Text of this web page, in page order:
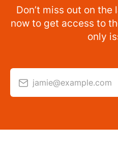
Don’t miss out on
now to get access to
only
jamie@example.com